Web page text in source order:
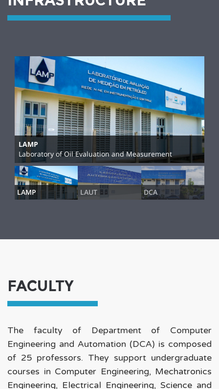
LAMP
Laboratory of Oil Evaluation and Measurement
DCA
LAUT
LAMP
FACULTY
The faculty of Department of Computer
Engineering and Automation (DCA) is composed
of 25 professors. They support undergraduate
courses in Computer Engineering, Mechatronics
Engineering, Electrical Engineering, Science and